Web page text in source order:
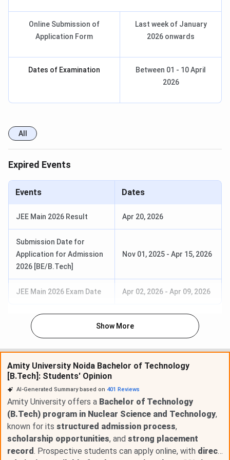
Online Submission of
Application Form
Last week of January
2026 onwards
Dates of Examination
Between 01 - 10 April
2026
All
Expired Events
Events Dates
JEE Main 2026 Result Apr 20, 2026
Submission Date for
Application for Admission
2026 [BE/B.Tech]
Nov 01, 2025 - Apr 15, 2026
JEE Main 2026 Exam Date Apr 02, 2026 - Apr 09, 2026
Show More
Amity University Noida Bachelor of Technology
[B.Tech]: Students' Opinion
AI-Generated Summary based on 401 Reviews
Amity University offers a Bachelor of Technology
(B.Tech) program in Nuclear Science and Technology,
known for its structured admission process,
scholarship opportunities, and strong placement
record. Prospective students can apply online, with direct